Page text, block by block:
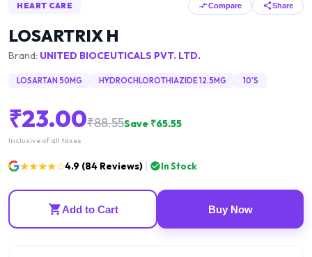
HEART CARE Compare Share
LOSARTRIX H
Brand: UNITED BIOCEUTICALS PVT. LTD.
LOSARTAN 50MG HYDROCHLOROTHIAZIDE 12.5MG 10'S
₹23.00₹88.55Save ₹65.55
Inclusive of all taxes
★★★★☆4.9 (84 Reviews) In Stock
Add to Cart Buy Now